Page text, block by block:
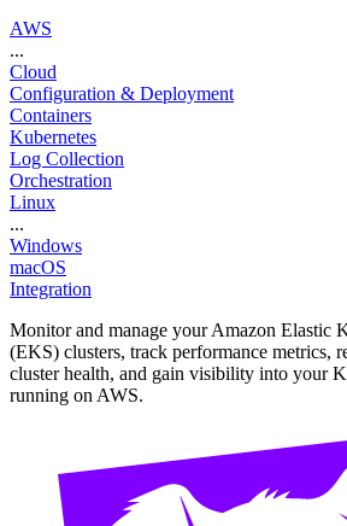
AWS
...
Cloud
Configuration & Deployment
Containers
Kubernetes
Log Collection
Orchestration
Linux
...
Windows
macOS
Integration
Monitor and manage your Amazon Elastic
(EKS) clusters, track performance metrics,
cluster health, and gain visibility into your
running on AWS.